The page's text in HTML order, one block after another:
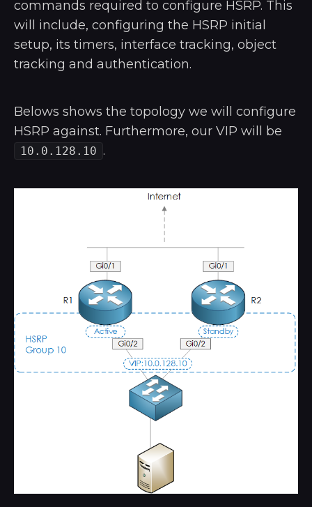
commands required to configure HSRP. This
will include, configuring the HSRP initial
setup, its timers, interface tracking, object
tracking and authentication.
Belows shows the topology we will configure
HSRP against. Furthermore, our VIP will be
10.0.128.10 .